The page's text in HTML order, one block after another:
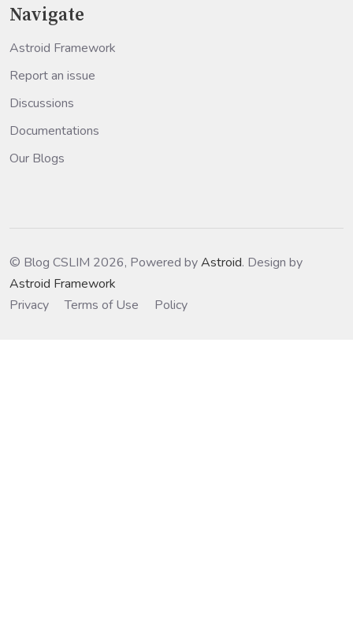
Navigate
Astroid Framework
Report an issue
Discussions
Documentations
Our Blogs
© Blog CSLIM 2026, Powered byAstroid. Design by
Astroid Framework
Privacy
Terms of Use Policy